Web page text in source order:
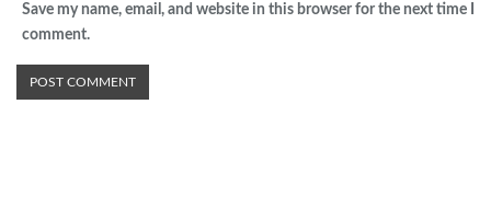
Save my name, email, and website in this browser for the next time I
comment.